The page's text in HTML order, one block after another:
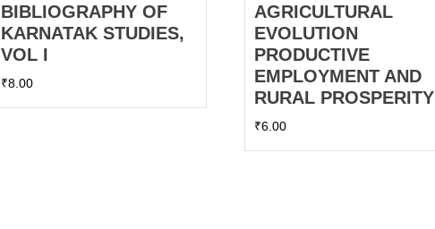
BIBLIOGRAPHY OF
KARNATAK STUDIES,
VOL I
₹8.00
AGRICULTURAL
EVOLUTION
PRODUCTIVE
EMPLOYMENT AND
RURAL PROSPERITY
₹6.00